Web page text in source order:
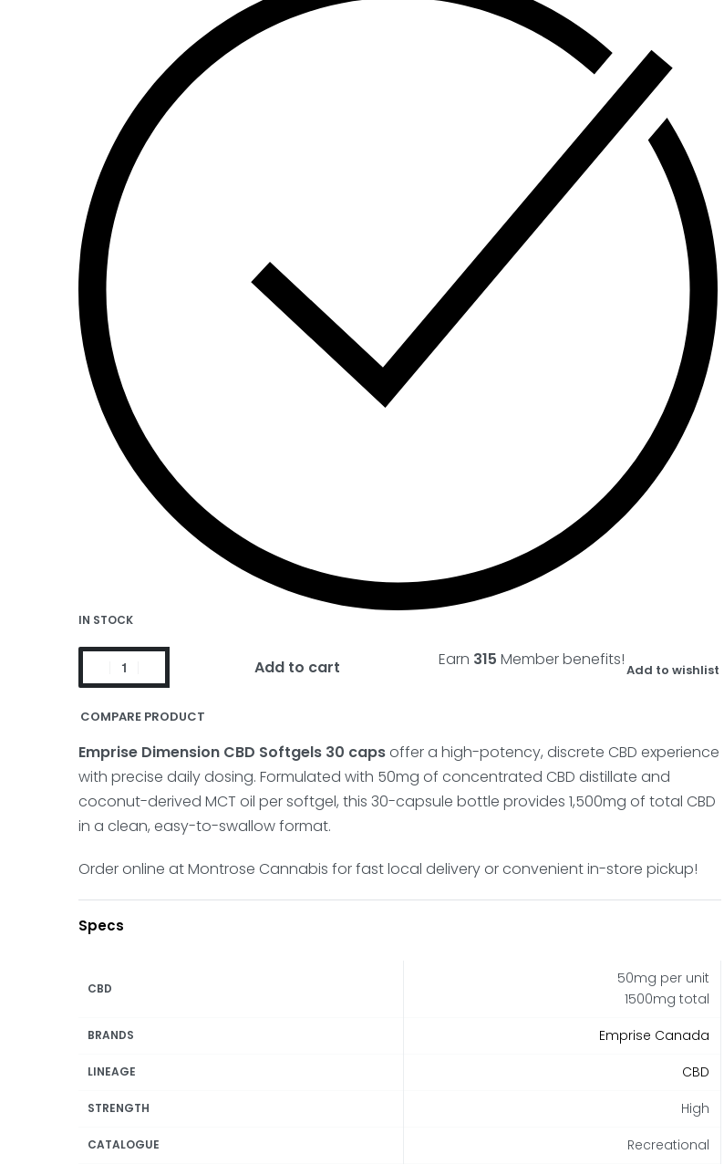
IN STOCK
Earn 315 Member benefits!
Add to cart Add to wishlist
COMPARE PRODUCT
Emprise Dimension CBD Softgels 30 capsoffer a high-potency, discrete CBD experience
with precise daily dosing. Formulated with 50mg of concentrated CBD distillate and
coconut-derived MCT oil per softgel, this 30-capsule bottle provides 1,500mg of total CBD
in a clean, easy-to-swallow format.
Order online at Montrose Cannabis for fast local delivery or convenient in-store pickup!
Specs
CBD
50mg per unit
1500mg total
BRANDS Emprise Canada
LINEAGE CBD
STRENGTH High
CATALOGUE Recreational